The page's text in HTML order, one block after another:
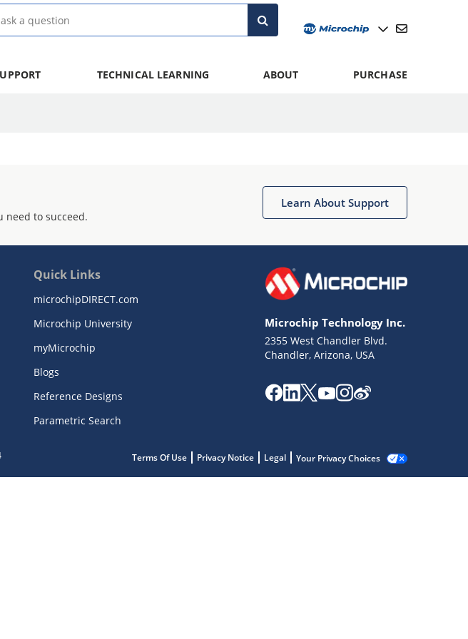
TECHNICAL LEARNING ABOUT PURCHASE
need to succeed.
Learn About Support
Quick Links
microchipDIRECT.com
Microchip University
myMicrochip
Blogs
Reference Designs
Parametric Search
Microchip Technology Inc.
2355 West Chandler Blvd.
Chandler, Arizona, USA
Terms Of Use Privacy Notice Legal Your Privacy Choices